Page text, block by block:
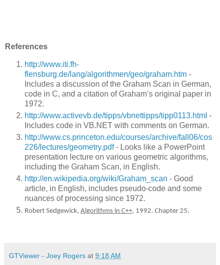
References
http://www.iti.fh-
flensburg.de/lang/algorithmen/geo/graham.htm -
Includes a discussion of the Graham Scan in German,
code in C, and a citation of Graham’s original paper in
1972.
http://www.activevb.de/tipps/vbnettipps/tipp0113.html -
Includes code in VB.NET with comments on German.
http://www.cs.princeton.edu/courses/archive/fall06/cos
226/lectures/geometry.pdf- Looks like a PowerPoint
presentation lecture on various geometric algorithms,
including the Graham Scan, in English.
http://en.wikipedia.org/wiki/Graham_scan - Good
article, in English, includes pseudo-code and some
nuances of processing since 1972.
Robert Sedgewick, Algorithms in C++, 1992. Chapter 25.
GTViewer - Joey Rogers at 9:18 AM